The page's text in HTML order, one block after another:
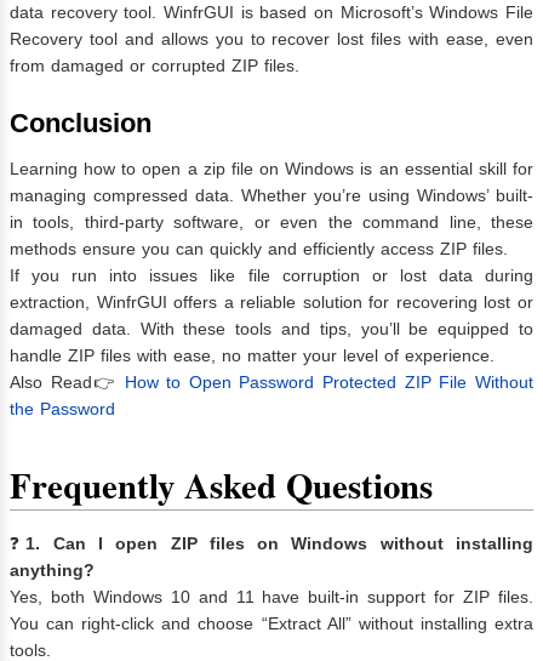
data recovery tool. WinfrGUI is based on Microsoft’s Windows File
Recovery tool and allows you to recover lost files with ease, even
from damaged or corrupted ZIP files.
Conclusion
Learning how to open a zip file on Windows is an essential skill for
managing compressed data. Whether you’re using Windows’ built-
in tools, third-party software, or even the command line, these
methods ensure you can quickly and efficiently access ZIP files.
If you run into issues like file corruption or lost data during
extraction, WinfrGUI offers a reliable solution for recovering lost or
damaged data. With these tools and tips, you’ll be equipped to
handle ZIP files with ease, no matter your level of experience.
Also Read👉 How to Open Password Protected ZIP File Without
the Password
Frequently Asked Questions
❓ 1. Can I open ZIP files on Windows without installing
anything?
Yes, both Windows 10 and 11 have built-in support for ZIP files.
You can right-click and choose “Extract All” without installing extra
tools.